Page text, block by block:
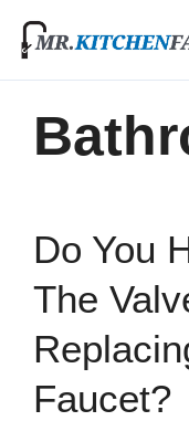
Skip
Do You
The
Faucet?